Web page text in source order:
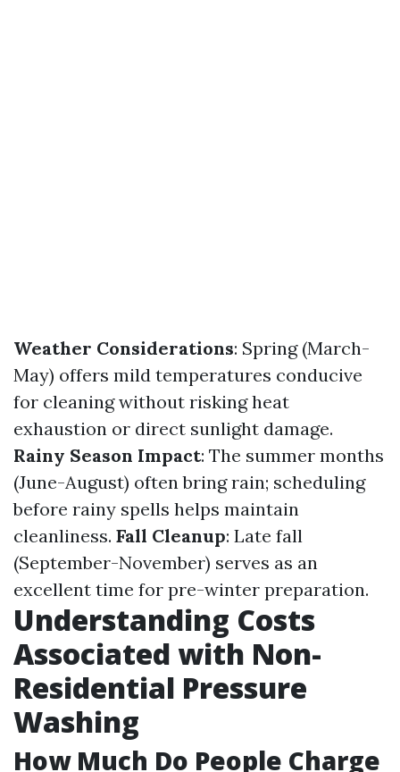
Weather Considerations: Spring (March-
May) offers mild temperatures conducive
for cleaning without risking heat
exhaustion or direct sunlight damage.
Rainy Season Impact: The summer months
(June-August) often bring rain; scheduling
before rainy spells helps maintain
cleanliness. Fall Cleanup: Late fall
(September-November) serves as an
excellent time for pre-winter preparation.
Understanding Costs
Associated with Non-
Residential Pressure
Washing
How Much Do People Charge